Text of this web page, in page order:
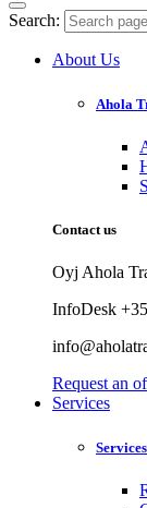
Search:
About Us
Ahola
Contact us
Oyj Ahola
InfoDesk
Request an
Services
Services